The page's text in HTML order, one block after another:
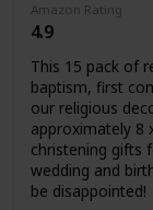
Amazon Rating
4.9
This 15 pack of
baptism, first
our religious
approximately 8
christening gifts
wedding and
be disappointed!